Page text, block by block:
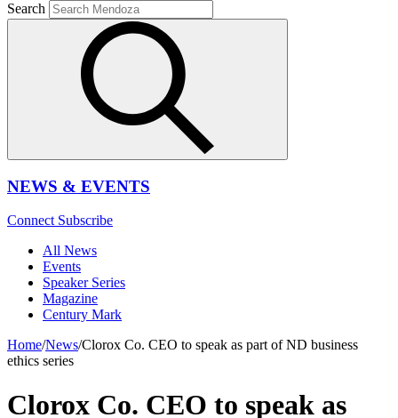
Search
NEWS & EVENTS
Connect Subscribe
All News
Events
Speaker Series
Magazine
Century Mark
Home/News/Clorox Co. CEO to speak as part of ND business
ethics series
Clorox Co. CEO to speak as